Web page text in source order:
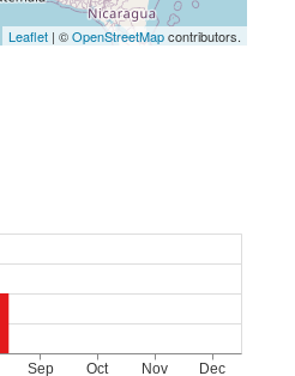
Leaflet | ©OpenStreetMapcontributors.